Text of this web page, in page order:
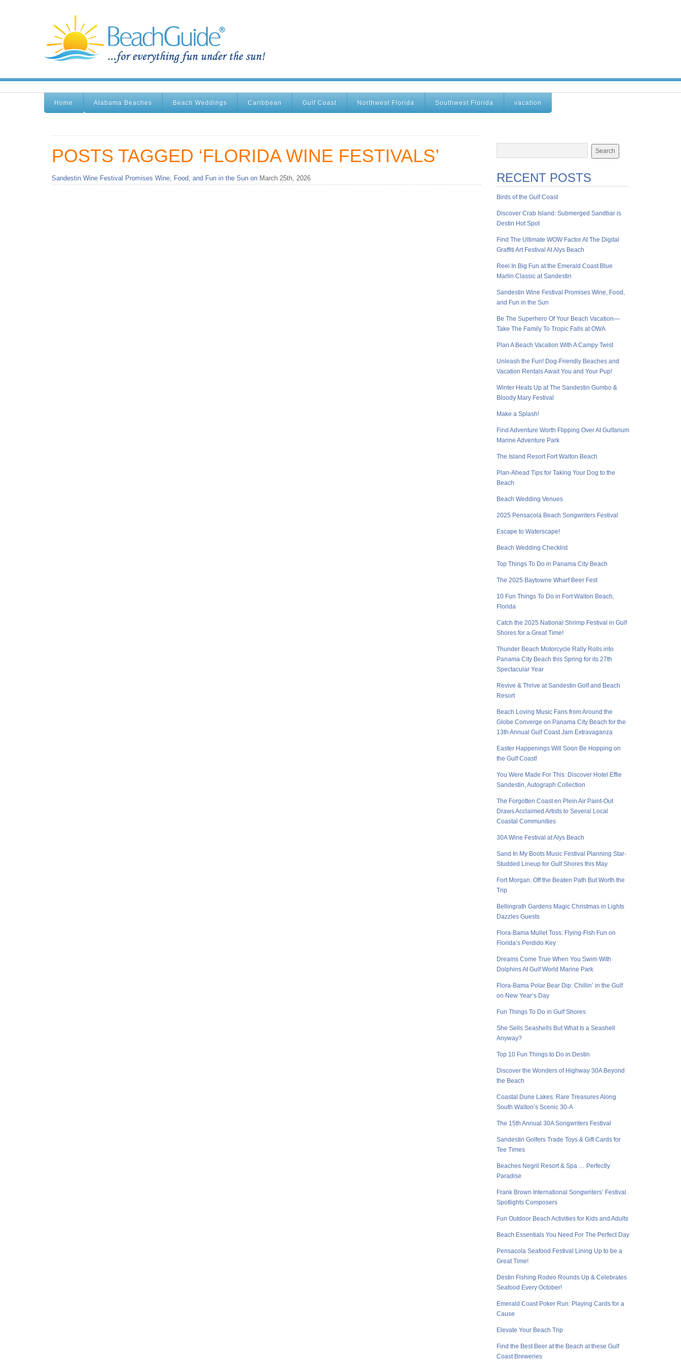
Home Alabama Beaches Beach Weddings Caribbean Gulf Coast Northwest Florida Southwest Florida vacation
POSTS TAGGED ‘FLORIDA WINE FESTIVALS’
Sandestin Wine Festival Promises Wine, Food, and Fun in the Sun on March 25th, 2026 RECENT POSTS
Birds of the Gulf Coast
Discover Crab Island: Submerged Sandbar is
Destin Hot Spot
Find The Ultimate WOW Factor At The Digital
Graffiti Art Festival At Alys Beach
Reel In Big Fun at the Emerald Coast Blue
Marlin Classic at Sandestin
Sandestin Wine Festival Promises Wine, Food,
and Fun in the Sun
Be The Superhero Of Your Beach Vacation—
Take The Family To Tropic Falls at OWA
Plan A Beach Vacation With A Campy Twist
Unleash the Fun! Dog-Friendly Beaches and
Vacation Rentals Await You and Your Pup!
Winter Heats Up at The Sandestin Gumbo &
Bloody Mary Festival
Make a Splash!
Find Adventure Worth Flipping Over At Gulfarium
Marine Adventure Park
The Island Resort Fort Walton Beach
Plan-Ahead Tips for Taking Your Dog to the
Beach
Beach Wedding Venues
2025 Pensacola Beach Songwriters Festival
Escape to Waterscape!
Beach Wedding Checklist
Top Things To Do in Panama City Beach
The 2025 Baytowne Wharf Beer Fest
10 Fun Things To Do in Fort Walton Beach,
Florida
Catch the 2025 National Shrimp Festival in Gulf
Shores for a Great Time!
Thunder Beach Motorcycle Rally Rolls into
Panama City Beach this Spring for its 27th
Spectacular Year
Revive & Thrive at Sandestin Golf and Beach
Resort
Beach Loving Music Fans from Around the
Globe Converge on Panama City Beach for the
13th Annual Gulf Coast Jam Extravaganza
Easter Happenings Will Soon Be Hopping on
the Gulf Coast!
You Were Made For This: Discover Hotel Effie
Sandestin, Autograph Collection
The Forgotten Coast en Plein Air Paint-Out
Draws Acclaimed Artists to Several Local
Coastal Communities
30A Wine Festival at Alys Beach
Sand In My Boots Music Festival Planning Star-
Studded Lineup for Gulf Shores this May
Fort Morgan: Off the Beaten Path But Worth the
Trip
Bellingrath Gardens Magic Christmas in Lights
Dazzles Guests
Flora-Bama Mullet Toss: Flying-Fish Fun on
Florida’s Perdido Key
Dreams Come True When You Swim With
Dolphins At Gulf World Marine Park
Flora-Bama Polar Bear Dip: Chillin’ in the Gulf
on New Year’s Day
Fun Things To Do in Gulf Shores
She Sells Seashells But What Is a Seashell
Anyway?
Top 10 Fun Things to Do in Destin
Discover the Wonders of Highway 30A Beyond
the Beach
Coastal Dune Lakes: Rare Treasures Along
South Walton’s Scenic 30-A
The 15th Annual 30A Songwriters Festival
Sandestin Golfers Trade Toys & Gift Cards for
Tee Times
Beaches Negril Resort & Spa … Perfectly
Paradise
Frank Brown International Songwriters’ Festival
Spotlights Composers
Fun Outdoor Beach Activities for Kids and Adults
Beach Essentials You Need For The Perfect Day
Pensacola Seafood Festival Lining Up to be a
Great Time!
Destin Fishing Rodeo Rounds Up & Celebrates
Seafood Every October!
Emerald Coast Poker Run: Playing Cards for a
Cause
Elevate Your Beach Trip
Find the Best Beer at the Beach at these Gulf
Coast Breweries